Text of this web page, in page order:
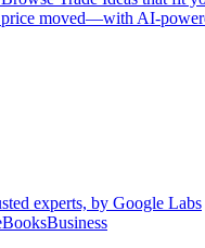
moved—with AI-
experts, by Google Labs
BooksBusiness